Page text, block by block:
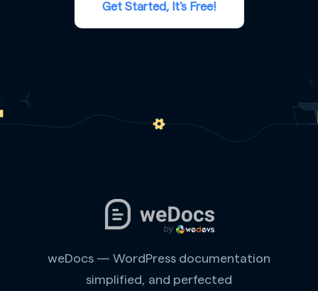
Get Started, It's Free!
weDocs — WordPress documentation
simplified, and perfected